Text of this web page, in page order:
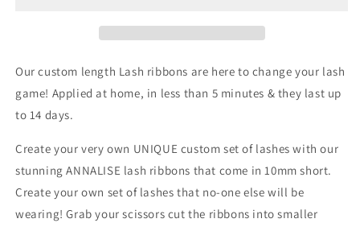
COLLECTION
RIBBONS
COLLECTION
RIBBONS
Our custom length Lash ribbons are here to change your lash
game! Applied at home, in less than 5 minutes & they last up
to 14 days.
Create your very own UNIQUE custom set of lashes with our
stunning ANNALISE lash ribbons that come in 10mm short.
Create your own set of lashes that no-one else will be
wearing! Grab your scissors cut the ribbons into smaller